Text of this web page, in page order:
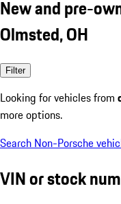
New and pre-
Olmsted, OH
Filter
Looking for vehicles from
more options.
Search Non-Porsche
VIN or stock